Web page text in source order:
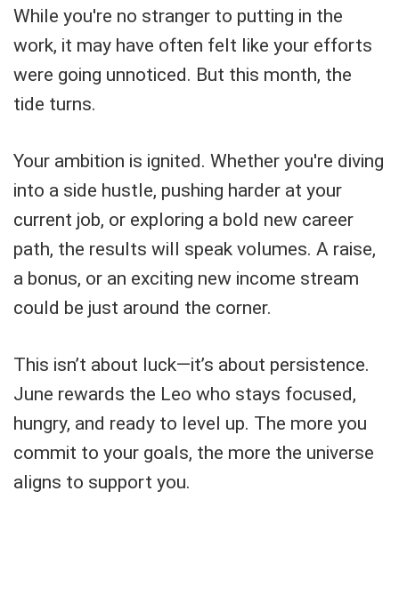
While you're no stranger to putting in the
work, it may have often felt like your efforts
were going unnoticed. But this month, the
tide turns.
Your ambition is ignited. Whether you're diving
into a side hustle, pushing harder at your
current job, or exploring a bold new career
path, the results will speak volumes. A raise,
a bonus, or an exciting new income stream
could be just around the corner.
This isn’t about luck—it’s about persistence.
June rewards the Leo who stays focused,
hungry, and ready to level up. The more you
commit to your goals, the more the universe
aligns to support you.